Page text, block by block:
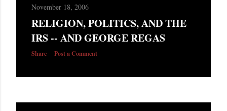
November 18, 2006
RELIGION, POLITICS, AND THE
IRS -- AND GEORGE REGAS
Share Post a Comment